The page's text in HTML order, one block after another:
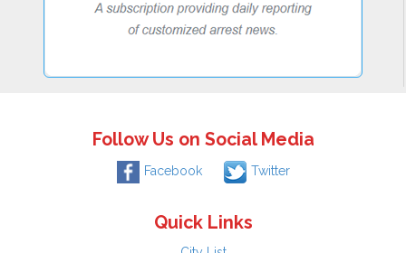
Follow Us on Social Media
Facebook Twitter
Quick Links